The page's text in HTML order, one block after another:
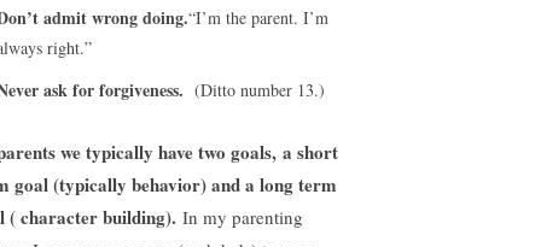
admit wrong doing.“I’m the parent. I’m
right.”
ask for forgiveness. (Ditto number 13.)
we typically have two goals, a short
goal (typically behavior) and a long term
( character building). In my parenting